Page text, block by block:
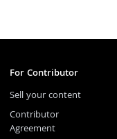
For Contributor
Sell your content
Contributor
Agreement